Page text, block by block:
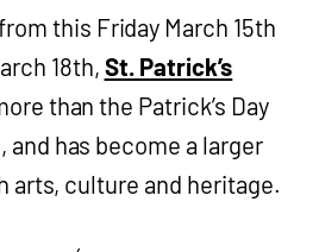
this Friday March 15th
18th, St. Patrick’s
than the Patrick’s Day
and has become a larger
arts, culture and heritage.